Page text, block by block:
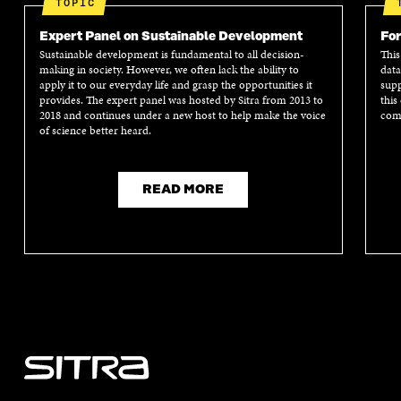
TOPIC
Expert Panel on Sustainable Development
Sustainable development is fundamental to all decision-
making in society. However, we often lack the ability to
apply it to our everyday life and grasp the opportunities it
provides. The expert panel was hosted by Sitra from 2013 to
2018 and continues under a new host to help make the voice
of science better heard.
READ MORE
this